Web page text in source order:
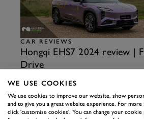
CAR REVIEWS
Hongqi EHS7 2024 review |
Drive
features, albeit with some rough edges to
19th August 2024
WE USE COOKIES
We use cookies to improve our website, show
and to give you a great website experience. For
click 'customise cookies'. You can change your